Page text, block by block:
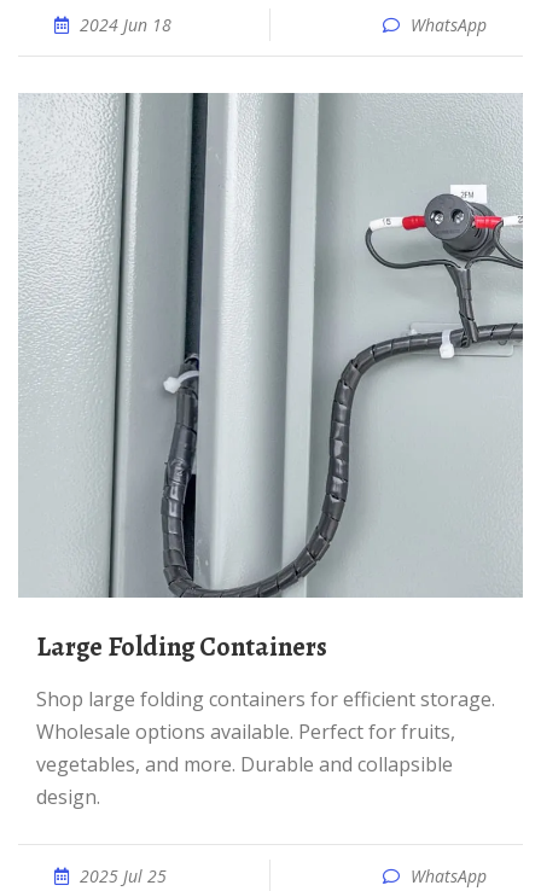
2024 Jun 18 WhatsApp
Large Folding Containers
Shop large folding containers for efficient storage.
Wholesale options available. Perfect for fruits,
vegetables, and more. Durable and collapsible
design.
2025 Jul 25 WhatsApp